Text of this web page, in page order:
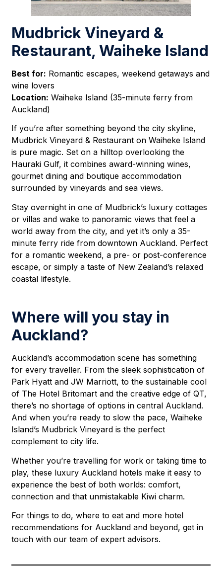
Mudbrick Vineyard &
Restaurant, Waiheke Island
Best for: Romantic escapes, weekend getaways and
wine lovers
Location: Waiheke Island (35-minute ferry from
Auckland)
If you’re after something beyond the city skyline,
Mudbrick Vineyard & Restaurant on Waiheke Island
is pure magic. Set on a hilltop overlooking the
Hauraki Gulf, it combines award-winning wines,
gourmet dining and boutique accommodation
surrounded by vineyards and sea views.
Stay overnight in one of Mudbrick’s luxury cottages
or villas and wake to panoramic views that feel a
world away from the city, and yet it’s only a 35-
minute ferry ride from downtown Auckland. Perfect
for a romantic weekend, a pre- or post-conference
escape, or simply a taste of New Zealand’s relaxed
coastal lifestyle.
Where will you stay in
Auckland?
Auckland’s accommodation scene has something
for every traveller. From the sleek sophistication of
Park Hyatt and JW Marriott, to the sustainable cool
of The Hotel Britomart and the creative edge of QT,
there’s no shortage of options in central Auckland.
And when you’re ready to slow the pace, Waiheke
Island’s Mudbrick Vineyard is the perfect
complement to city life.
Whether you’re travelling for work or taking time to
play, these luxury Auckland hotels make it easy to
experience the best of both worlds: comfort,
connection and that unmistakable Kiwi charm.
For things to do, where to eat and more hotel
recommendations for Auckland and beyond, get in
touch with our team of expert advisors.